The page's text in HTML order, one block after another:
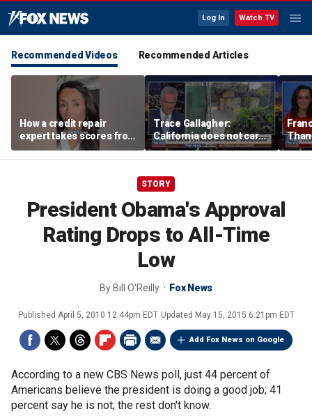
Log In Watch TV
Recommended Videos Recommended Articles
How a credit repair
expert takes scores from
400 to 700 in just 30 days
Trace Gallagher:
California does not care
about taxes, fraud,
abuse or bathrooms
past
STORY
President Obama's Approval
Rating Drops to All-Time
Low
By Bill O'Reilly Fox News
Published April 5, 2010 12:44pm EDT Updated May 15, 2015 6:21pm EDT
Add Fox News on Google
According to a new CBS News poll, just 44 percent of
Americans believe the president is doing a good job; 41
percent say he is not; the rest don't know.